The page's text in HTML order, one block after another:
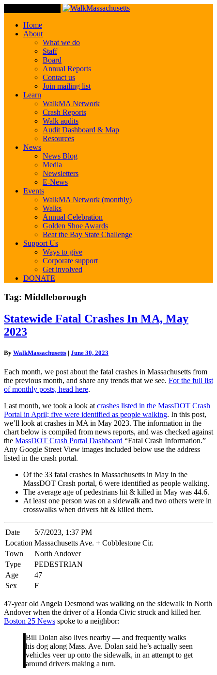
Home
About
What we do
Staff
Board
Annual Reports
Contact us
Join mailing list
Learn
WalkMA Network
Crash Reports
Walk audits
Audit Dashboard & Map
Resources
News
News Blog
Media
Newsletters
E-News
Events
WalkMA Network (monthly)
Walks
Annual Celebration
Golden Shoe Awards
Beat the Bay State Challenge
Support Us
Ways to give
Corporate support
Get involved
DONATE
Tag: Middleborough
Statewide
Fatal
Crashes
MA,
2023
Statewide Fatal Crashes In MA, May
2023
By WalkMassachusetts | June 30, 2023
Each month, we post about the fatal crashes in Massachusetts from
the previous month, and share any trends that we see. For the full list
of monthly posts, head here.
Last month, we took a look at crashes listed in the MassDOT Crash
Portal in April; five were identified as people walking. In this post,
we’ll look at crashes in MA in May 2023. The information in the
chart below is compiled from news reports, and was checked against
the MassDOT Crash Portal Dashboard “Fatal Crash Information.”
Any Google Street View images included below use the address
listed in the crash portal.
Of the 33 fatal crashes in Massachusetts in May in the
MassDOT Crash portal, 6 were identified as people walking.
The average age of pedestrians hit & killed in May was 44.6.
At least one person was on a sidewalk and two others were in
crosswalks when drivers hit & killed them.
Date
5/7/2023, 1:37 PM
Location Massachusetts Ave. + Cobblestone Cir.
Town
North Andover
Type
PEDESTRIAN
Age
47
Sex
F
47-year old Angela Desmond was walking on the sidewalk in North
Andover when the driver of a Honda Civic struck and killed her.
Boston 25 News spoke to a neighbor:
Bill Dolan also lives nearby — and frequently walks
his dog along Mass. Ave. Dolan said he’s actually seen
vehicles veer up onto the sidewalk, in an attempt to get
around drivers making a turn.